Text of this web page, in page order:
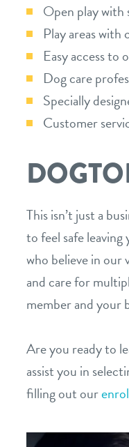
Open play with
Play areas
Easy access to
Dog care
Specially
Customer
This isn’t just a
to feel safe
who believe in our
and care for
member and your
Are you ready to
assist you in
filling out our